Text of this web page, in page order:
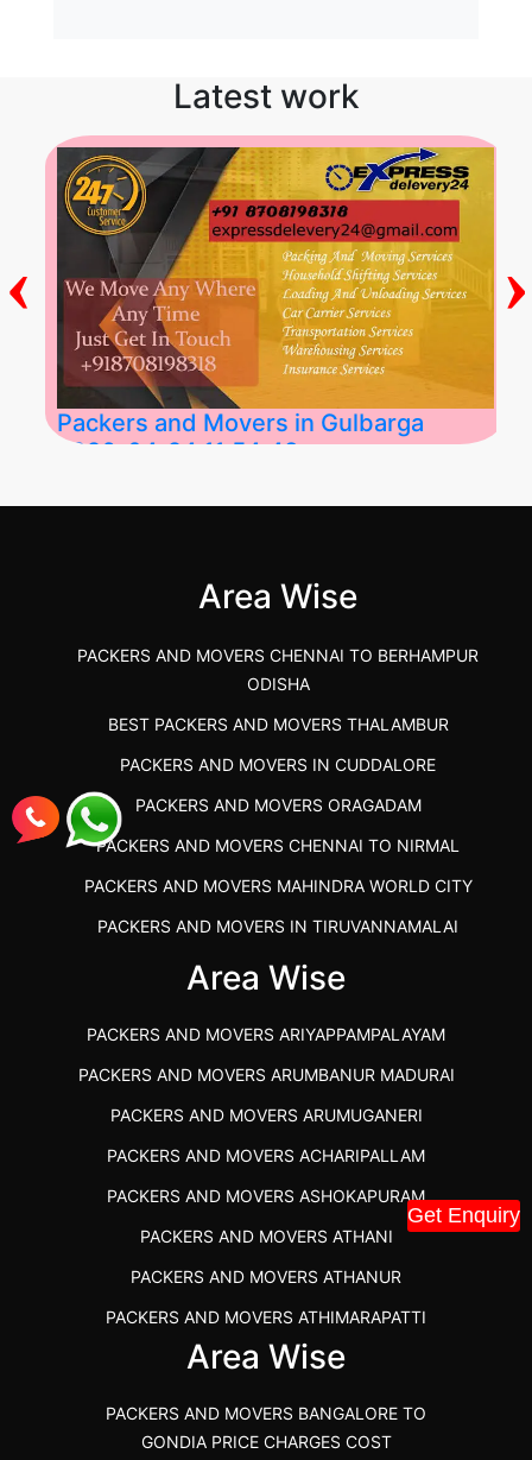
Get Enquiry
Latest work
Packers and Movers in Gulbarga
2026-04-24 11:54:48
‹ ›
Area Wise
PACKERS AND MOVERS CHENNAI TO BERHAMPUR
ODISHA
BEST PACKERS AND MOVERS THALAMBUR
PACKERS AND MOVERS IN CUDDALORE
PACKERS AND MOVERS ORAGADAM
PACKERS AND MOVERS CHENNAI TO NIRMAL
PACKERS AND MOVERS MAHINDRA WORLD CITY
PACKERS AND MOVERS IN TIRUVANNAMALAI
IBA APPROVED PACKERS AND MOVERS SALEM
PACKERS AND MOVERS SRM RAMAPURAM
BEST PACKERS AND MOVERS KAZHIPATTUR
PACKERS AND MOVERS IN POONAMALLEE
PACKERS AND MOVERS IN DINDIGUL
PACKERS AND MOVERS THANDALAM CHENNAI
PACKERS AND MOVERS ANNA NAGAR CHENNAI
PACKERS AND MOVERS IN KARUR
PACKERS AND MOVERS CHENNAI TO KANNUR
KERALA
PACKERS AND MOVERS CHENNAI TO GOA PRICE
Area Wise
PACKERS AND MOVERS ARIYAPPAMPALAYAM
PACKERS AND MOVERS ARUMBANUR MADURAI
PACKERS AND MOVERS ARUMUGANERI
PACKERS AND MOVERS ACHARIPALLAM
PACKERS AND MOVERS ASHOKAPURAM
PACKERS AND MOVERS ATHANI
PACKERS AND MOVERS ATHANUR
PACKERS AND MOVERS ATHIMARAPATTI
PACKERS AND MOVERS ATHIPATTI
PACKERS AND MOVERS ATHUR
Area Wise
PACKERS AND MOVERS BANGALORE TO
GONDIA PRICE CHARGES COST